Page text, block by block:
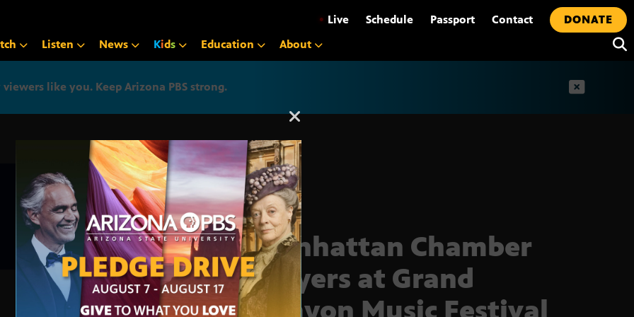
• Live Schedule Passport Contact
DONATE
Listen News Kids Education About
like you. Keep Arizona PBS strong.
Arizona PBS announcement
Manhattan Chamber
Players at Grand
Canyon Music Festival